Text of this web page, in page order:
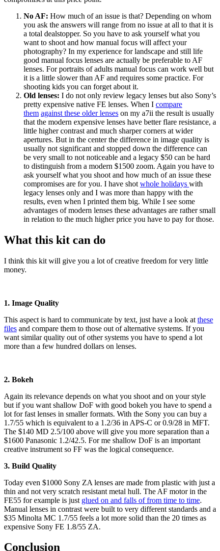
No AF: How much of an issue is that? Depending on whom
you ask the answers will range from no issue at all to that it is
a total dealstopper. So you have to ask yourself what you
want to shoot and how manual focus will affect your
photography? In my experience for landscape and still life
good manual focus lenses are actually be preferable to AF
lenses. For portraits of adults manual focus can work well but
it is a little slower than AF and requires some practice. For
shooting kids you can forget about it.
Old lenses: I do not only review legacy lenses but also Sony’s
pretty expensive native FE lenses. When I compare
them against these older lenses on my a7ii the result is usually
that the modern expensive lenses have better flare resistance, a
little higher contrast and much sharper corners at wider
apertures. But in the center the difference in image quality is
usually not significant and stopped down the difference can
be very small to not noticeable and a legacy $50 can be hard
to distinguish from a modern $1500 zoom. Again you have to
ask yourself what you shoot and how much of an issue these
compromises are for you. I have shot whole holidays with
legacy lenses only and I was more than happy with the
results, even when I printed them big. While I see some
advantages of modern lenses these advantages are rather small
in relation to the much higher price you have to pay for those.
What this kit can do
I think this kit will give you a lot of creative freedom for very little
money.
1. Image Quality
This aspect is hard to communicate by text, just have a look at these
files and compare them to those out of alternative systems. If you
want similar quality out of other systems you have to spend a lot
more than a few hundred dollars on lenses.
2. Bokeh
Again its relevance depends on what you shoot and on your style
but if you want shallow DoF with good bokeh you have to spend a
lot for fast lenses in smaller formats. With the Sony you can buy a
1.7/55 which is equivalent to a 1.2/36 in APS-C or 0.9/28 in MFT.
The $140 MD 2.5/100 above will give you more separation than a
$1600 Panasonic 1.2/42.5. For me shallow DoF is an important
creative instrument so FF was the logical consequence.
3. Build Quality
Today even $1000 Sony ZA lenses are made from plastic with just a
thin and not very scratch resistant metal hull. The AF motor in the
FE55 for example is just glued on and falls of from time to time.
Manual lenses in contrast were built to very different standards and a
$35 Minolta MC 1.7/55 feels a lot more solid than the 20 times as
expensive Sony FE 1.8/55 ZA.
Conclusion